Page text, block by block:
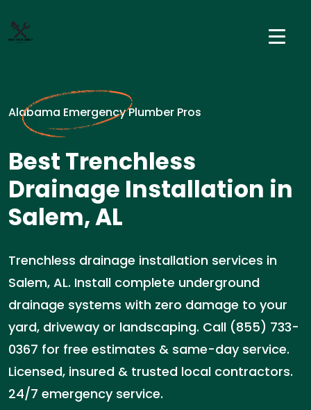
Alabama Emergency Plumber Pros
Best Trenchless
Drainage Installation in
Salem, AL
Trenchless drainage installation services in
Salem, AL. Install complete underground
drainage systems with zero damage to your
yard, driveway or landscaping. Call (855) 733-
0367 for free estimates & same-day service.
Licensed, insured & trusted local contractors.
24/7 emergency service.